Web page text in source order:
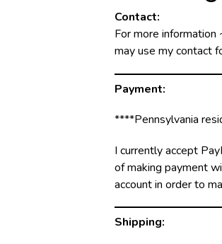
Contact:
For more
may use my contact
Payment:
****Pennsylvania
I currently accept
of making payment
account in order to
Shipping: